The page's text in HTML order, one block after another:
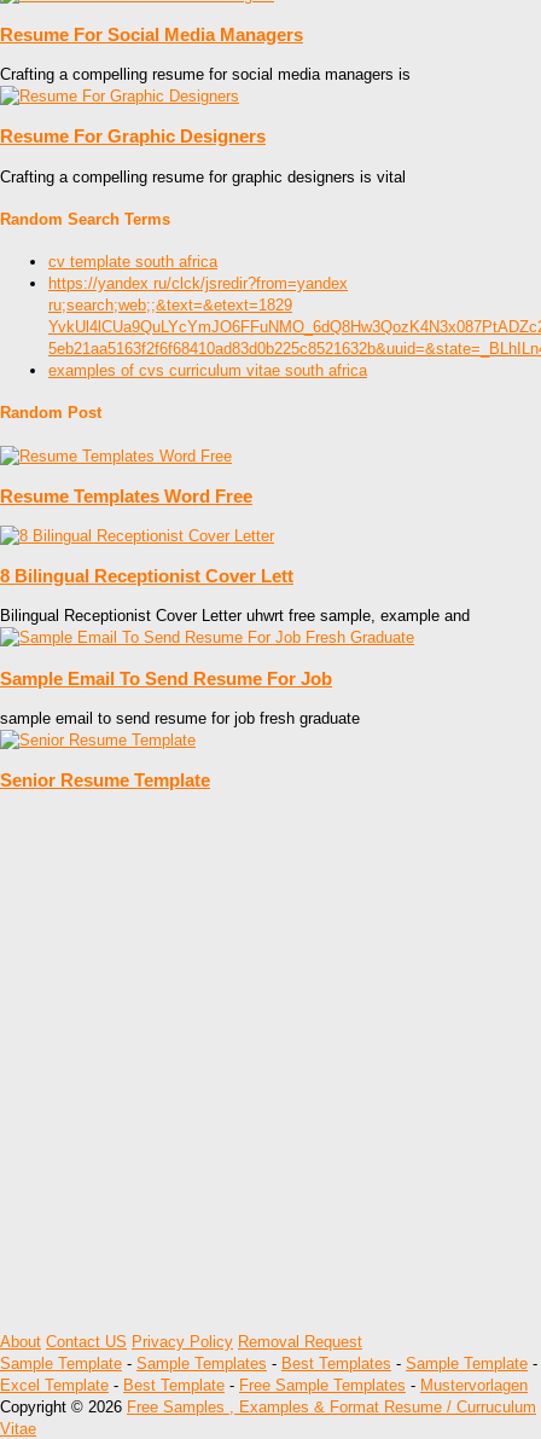
Resume For Social Media Managers
Crafting a compelling resume for social media managers is
Resume For Graphic Designers
Crafting a compelling resume for graphic designers is vital
Random Search Terms
cv template south africa
https://yandex ru/clck/jsredir?from=yandex
ru;search;web;;&text=&etext=1829
examples of cvs curriculum vitae south africa
Random Post
Resume Templates Word Free
8 Bilingual Receptionist Cover Lett
Bilingual Receptionist Cover Letter uhwrt free sample, example and
Sample Email To Send Resume For Job
sample email to send resume for job fresh graduate
Senior Resume Template
About Contact US Privacy Policy Removal Request
Sample Template - Sample Templates - Best Templates - Sample Template -
Excel Template - Best Template - Free Sample Templates - Mustervorlagen
Copyright © 2026 Free Samples , Examples & Format Resume / Curruculum
Vitae